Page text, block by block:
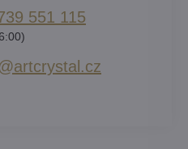
551 115